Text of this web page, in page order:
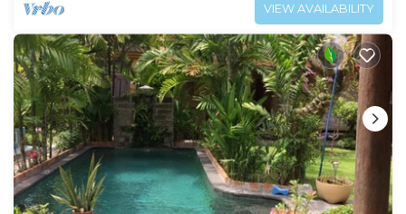
VIEW AVAILABILITY